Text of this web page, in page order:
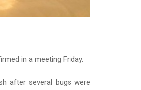
in a meeting Friday.
after several bugs were